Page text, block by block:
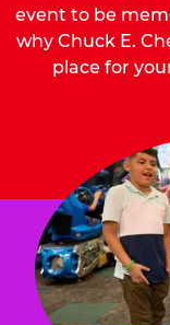
event to be
why Chuck E.
place for